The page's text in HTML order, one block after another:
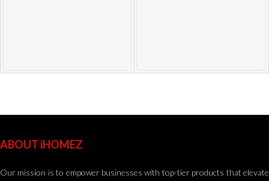
ABOUT iHOMEZ
Our mission is to empower businesses with top-tier products that elevate